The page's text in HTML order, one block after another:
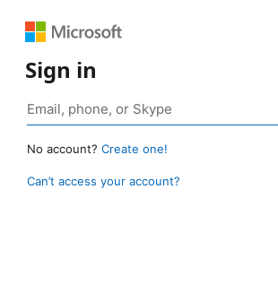
Sign in
No account? Create one!
Can’t access your account?